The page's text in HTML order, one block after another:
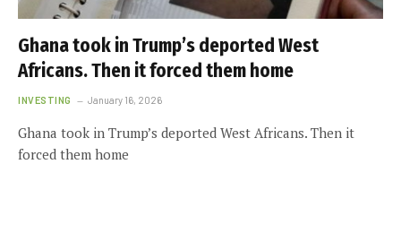
Ghana took in Trump’s deported West
Africans. Then it forced them home
INVESTING January 16, 2026
Ghana took in Trump’s deported West Africans. Then it
forced them home